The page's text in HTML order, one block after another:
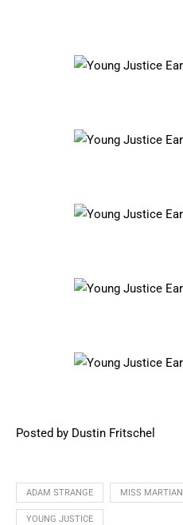
Posted by Dustin Fritschel
ADAM STRANGE MISS MARTIAN
YOUNG JUSTICE